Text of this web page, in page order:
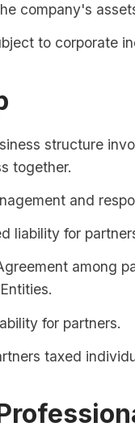
company's
to corporate
structure
together.
and
liability for
among
for partners.
taxed